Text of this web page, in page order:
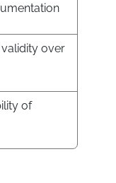
over
of